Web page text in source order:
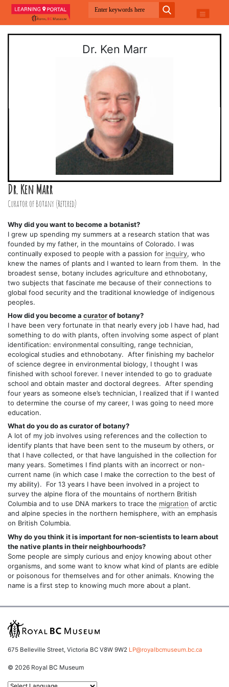
Dr. Ken Marr
Dr. Ken Marr
Curator of Botany (Retired)
Why did you want to become a botanist?
I grew up spending my summers at a research station that was
founded by my father, in the mountains of Colorado. I was
continually exposed to people with a passion for inquiry, who
knew the names of plants and I wanted to learn from them. In the
broadest sense, botany includes agriculture and ethnobotany,
two subjects that fascinate me because of their connections to
global food security and the traditional knowledge of indigenous
peoples.
How did you become a curatorof botany?
I have been very fortunate in that nearly every job I have had, had
something to do with plants, often involving some aspect of plant
identification: environmental consulting, range technician,
ecological studies and ethnobotany. After finishing my bachelor
of science degree in environmental biology, I thought I was
finished with school forever. I never intended to go to graduate
school and obtain master and doctoral degrees. After spending
four years as someone else’s technician, I realized that if I wanted
to determine the course of my career, I was going to need more
education.
What do you do as curator of botany?
A lot of my job involves using references and the collection to
identify plants that have been sent to the museum by others, or
that I have collected, or that have languished in the collection for
many years. Sometimes I find plants with an incorrect or non-
current name (in which case I make the correction to the best of
my ability). For 13 years I have been involved in a project to
survey the alpine flora of the mountains of northern British
Columbia and to use DNA markers to trace the migration of arctic
and alpine species in the northern hemisphere, with an emphasis
on British Columbia.
Why do you think it is important for non-scientists to learn about
the native plants in their neighbourhoods?
Some people are simply curious and enjoy knowing about other
organisms, and some want to know what kind of plants are edible
or poisonous for themselves and for other animals. Knowing the
name is a first step to knowing much more about a plant.
675 Belleville Street, Victoria BC V8W 9W2 LP@royalbcmuseum.bc.ca
© 2026 Royal BC Museum